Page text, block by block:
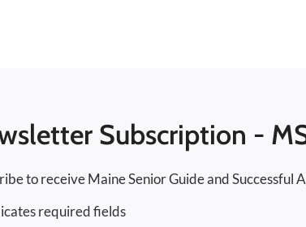
Subscription -
to receive Maine Senior Guide and Successful
required fields